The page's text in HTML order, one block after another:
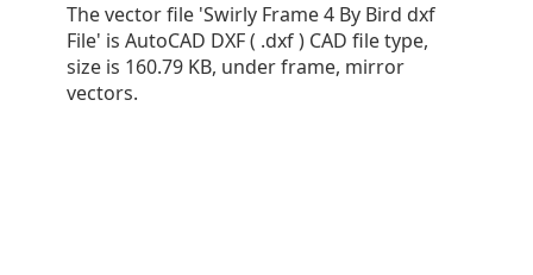
The vector file 'Swirly Frame 4 By Bird dxf
File' is AutoCAD DXF ( .dxf ) CAD file type,
size is 160.79 KB, under frame, mirror
vectors.